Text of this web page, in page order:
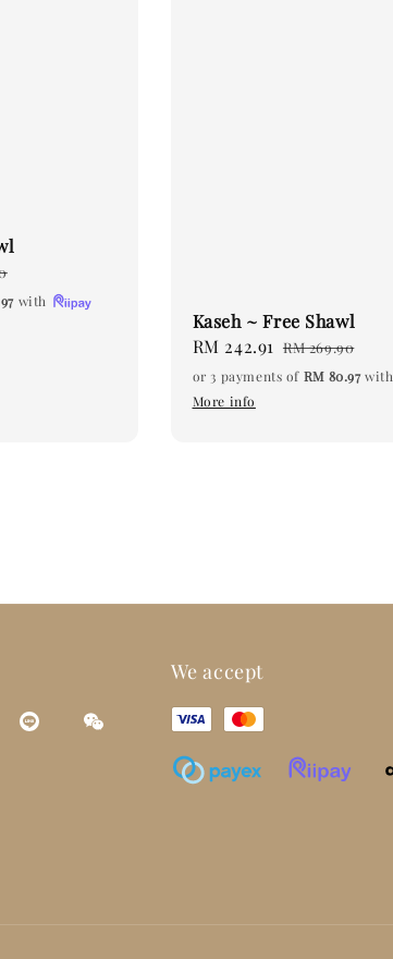
with
Kaseh ~ Free Shawl
Sale
price
RM 242.91 Regular
price
RM 269.90
or 3 payments of RM 80.97with
More info
We accept